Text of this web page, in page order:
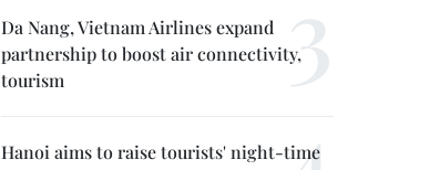
Da Nang, Vietnam Airlines expand
partnership to boost air connectivity,
tourism
Hanoi aims to raise tourists' night-time